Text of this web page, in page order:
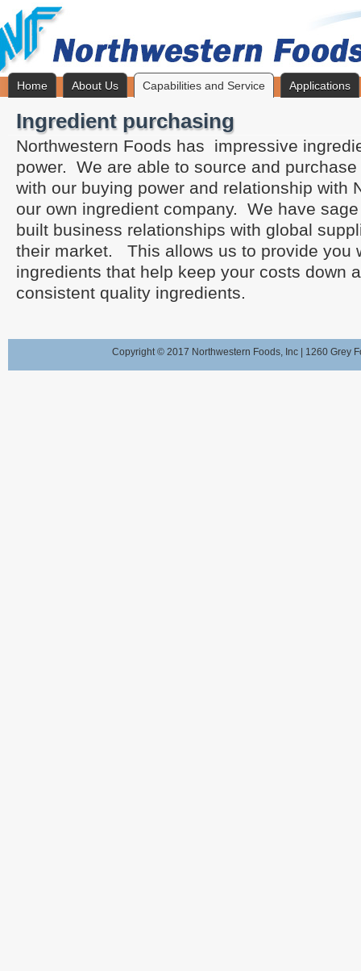
Home About Us Capabilities and Service Applications
Ingredient purchasing
Northwestern Foods has impressive
power. We are able to source and
with our buying power and relationship with
our own ingredient company. We have
built business relationships with global
their market. This allows us to provide you
ingredients that help keep your costs down
consistent quality ingredients.
Copyright © 2017 Northwestern Foods, Inc | 1260 Grey